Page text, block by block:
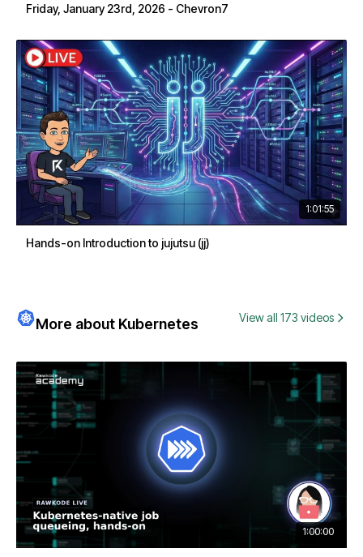
Friday, January 23rd, 2026 - Chevron7
1:01:55
Hands-on Introduction to jujutsu (jj)
More about Kubernetes View all 173 videos
1:00:00